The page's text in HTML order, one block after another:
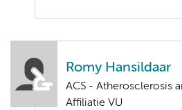
Romy Hansildaar
ACS - Atherosclerosis
Affiliatie VU